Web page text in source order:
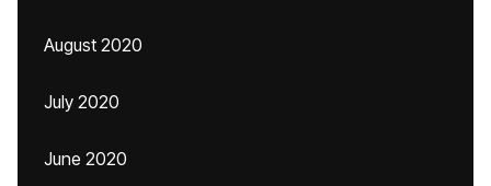
August 2020
July 2020
June 2020